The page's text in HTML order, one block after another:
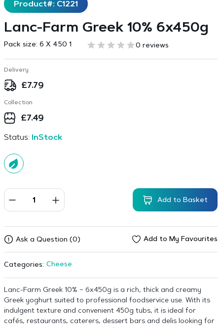
Product#: C1221
Lanc-Farm Greek 10% 6x450g
Pack size: 6 X 450 1 0 reviews
Delivery
£7.79
Collection
£7.49
Status: InStock
Add to Basket
Ask a Question (0) Add to My Favourites
Categories: Cheese
Lanc-Farm Greek 10% – 6x450g is a rich, thick and creamy
Greek yoghurt suited to professional foodservice use. With its
indulgent texture and convenient 450g tubs, it is ideal for
cafés, restaurants, caterers, dessert bars and delis looking for